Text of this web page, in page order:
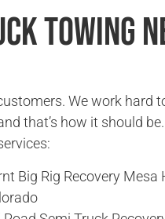
Towing
We work hard
that’s how it should
Big Rig Recovery Mesa